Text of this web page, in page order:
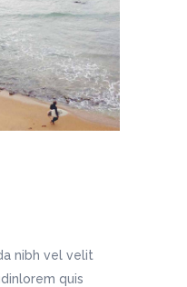
nibh vel velit
quis